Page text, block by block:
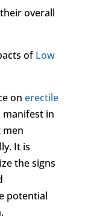
overall
ofLow
on erectile
in
men
It is
the signs
potential